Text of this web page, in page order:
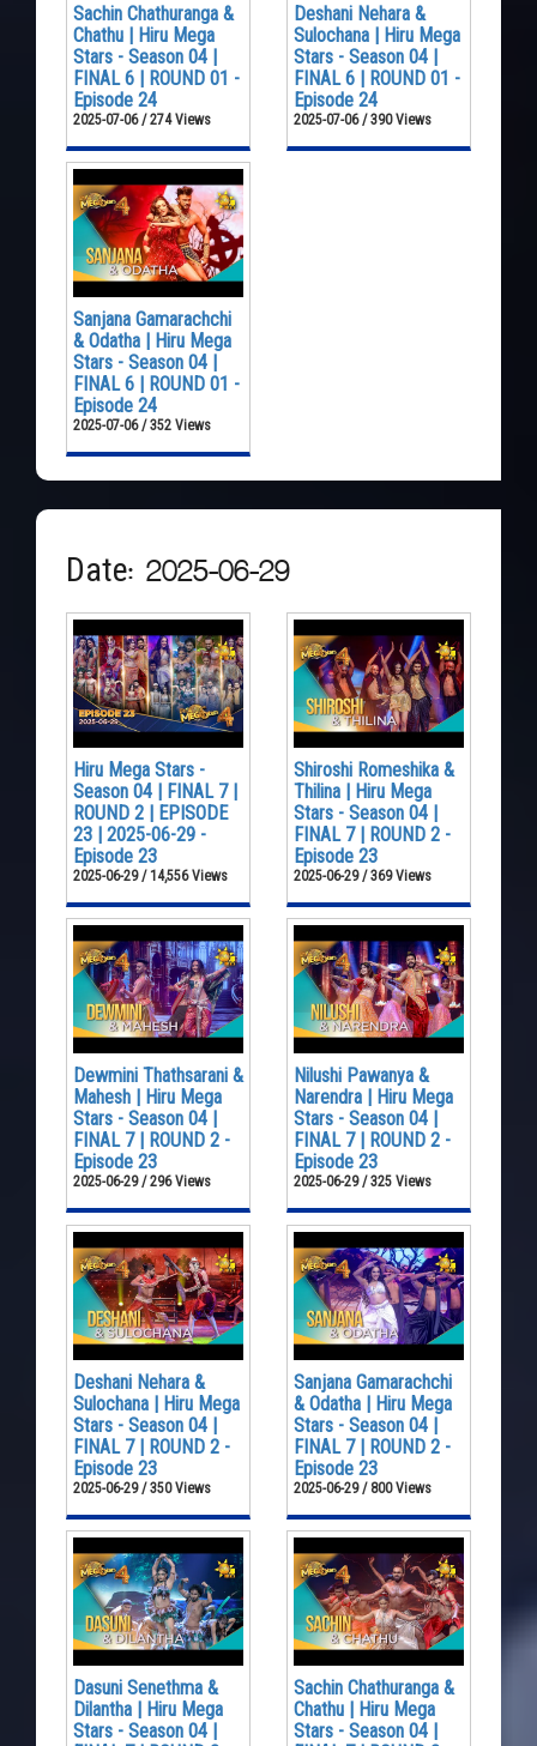
Sachin Chathuranga &
Chathu | Hiru Mega
Stars - Season 04 |
FINAL 6 | ROUND 01 -
Episode 24
2025-07-06 / 274 Views
Deshani Nehara &
Sulochana | Hiru Mega
Stars - Season 04 |
FINAL 6 | ROUND 01 -
Episode 24
2025-07-06 / 390 Views
Sanjana Gamarachchi
& Odatha | Hiru Mega
Stars - Season 04 |
FINAL 6 | ROUND 01 -
Episode 24
2025-07-06 / 352 Views
Date: 2025-06-29
Hiru Mega Stars -
Season 04 | FINAL 7 |
ROUND 2 | EPISODE
23 | 2025-06-29 -
Episode 23
2025-06-29 / 14,556 Views
Shiroshi Romeshika &
Thilina | Hiru Mega
Stars - Season 04 |
FINAL 7 | ROUND 2 -
Episode 23
2025-06-29 / 369 Views
Dewmini Thathsarani &
Mahesh | Hiru Mega
Stars - Season 04 |
FINAL 7 | ROUND 2 -
Episode 23
2025-06-29 / 296 Views
Nilushi Pawanya &
Narendra | Hiru Mega
Stars - Season 04 |
FINAL 7 | ROUND 2 -
Episode 23
2025-06-29 / 325 Views
Deshani Nehara &
Sulochana | Hiru Mega
Stars - Season 04 |
FINAL 7 | ROUND 2 -
Episode 23
2025-06-29 / 350 Views
Sanjana Gamarachchi
& Odatha | Hiru Mega
Stars - Season 04 |
FINAL 7 | ROUND 2 -
Episode 23
2025-06-29 / 800 Views
Dasuni Senethma &
Dilantha | Hiru Mega
Stars - Season 04 |
Sachin Chathuranga &
Chathu | Hiru Mega
Stars - Season 04 |